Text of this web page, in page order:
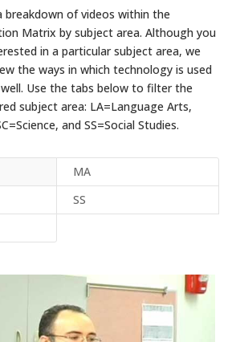
breakdown of videos within the
Matrix by subject area. Although you
in a particular subject area, we
the ways in which technology is used
Use the tabs below to filter the
subject area: LA=Language Arts,
and SS=Social Studies.
MA
SS